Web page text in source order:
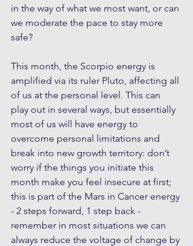
in the way of what we most want, or can
we moderate the pace to stay more
safe?
This month, the Scorpio energy is
amplified via its ruler Pluto, affecting all
of us at the personal level. This can
play out in several ways, but essentially
most of us will have energy to
overcome personal limitations and
break into new growth territory: don’t
worry if the things you initiate this
month make you feel insecure at first;
this is part of the Mars in Cancer energy
- 2 steps forward, 1 step back -
remember in most situations we can
always reduce the voltage of change by